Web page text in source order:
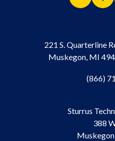
221 S. Quarterline
Muskegon, MI
(866)
Sturrus
388